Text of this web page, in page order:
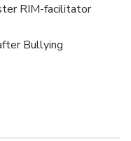
RIM-facilitator
Bullying